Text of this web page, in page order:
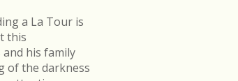
a La Tour is
this
his family
of the darkness